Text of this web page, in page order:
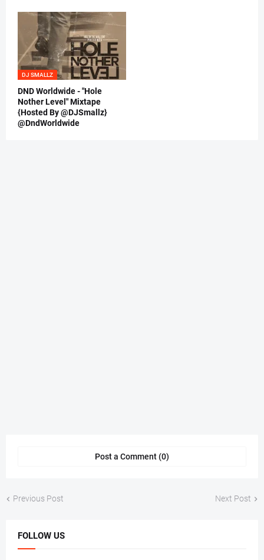
DJ SMALLZ
DND Worldwide - "Hole
Nother Level" Mixtape
{Hosted By @DJSmallz}
@DndWorldwide
Post a Comment (0)
Previous Post Next Post
FOLLOW US